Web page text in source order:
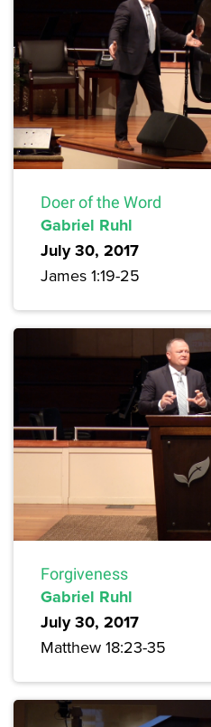
Doer of the Word
Gabriel Ruhl
July 30, 2017
James 1:19-25
Forgiveness
Gabriel Ruhl
July 30, 2017
Matthew 18:23-35